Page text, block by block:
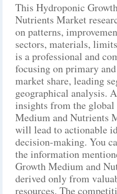
This Hydroponic
Nutrients Market
on patterns,
sectors, materials,
is a professional and
focusing on primary
market share, leading
geographical analysis.
insights from the
Medium and Nutrients
will lead to actionable
decision-making. You
the information
Growth Medium and
derived only from
resources. The